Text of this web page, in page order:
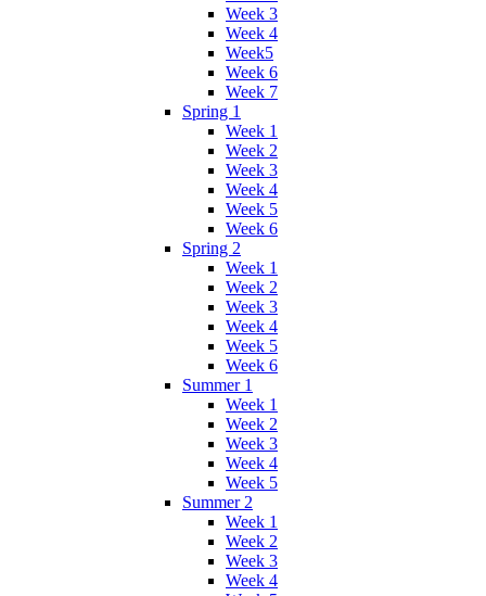
Week 3
Week 4
Week5
Week 6
Week 7
Spring 1
Week 1
Week 2
Week 3
Week 4
Week 5
Week 6
Spring 2
Week 1
Week 2
Week 3
Week 4
Week 5
Week 6
Summer 1
Week 1
Week 2
Week 3
Week 4
Week 5
Summer 2
Week 1
Week 2
Week 3
Week 4